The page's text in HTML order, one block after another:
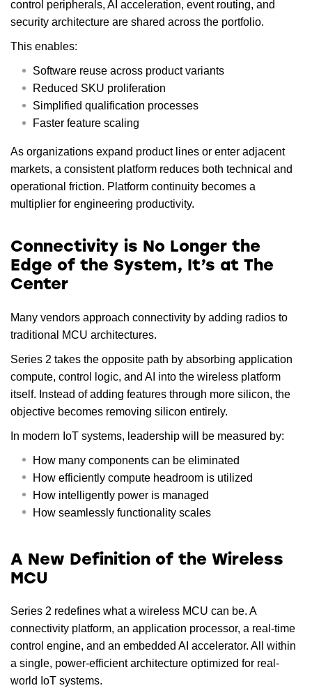
control peripherals, AI acceleration, event routing, and
security architecture are shared across the portfolio.
This enables:
Software reuse across product variants
Reduced SKU proliferation
Simplified qualification processes
Faster feature scaling
As organizations expand product lines or enter adjacent
markets, a consistent platform reduces both technical and
operational friction. Platform continuity becomes a
multiplier for engineering productivity.
Connectivity is No Longer the
Edge of the System, It’s at The
Center
Many vendors approach connectivity by adding radios to
traditional MCU architectures.
Series 2 takes the opposite path by absorbing application
compute, control logic, and AI into the wireless platform
itself. Instead of adding features through more silicon, the
objective becomes removing silicon entirely.
In modern IoT systems, leadership will be measured by:
How many components can be eliminated
How efficiently compute headroom is utilized
How intelligently power is managed
How seamlessly functionality scales
A New Definition of the Wireless
MCU
Series 2 redefines what a wireless MCU can be. A
connectivity platform, an application processor, a real-time
control engine, and an embedded AI accelerator. All within
a single, power-efficient architecture optimized for real-
world IoT systems.